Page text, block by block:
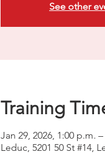
See other
Training
Jan 29, 2026, 1:00 p.m.
Leduc, 5201 50 St #14,